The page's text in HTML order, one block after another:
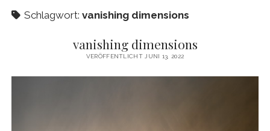
NEWSLETTER
instagram
email cart
Schlagwort: vanishing dimensions
vanishing dimensions
VERÖFFENTLICHT JUNI 13, 2022